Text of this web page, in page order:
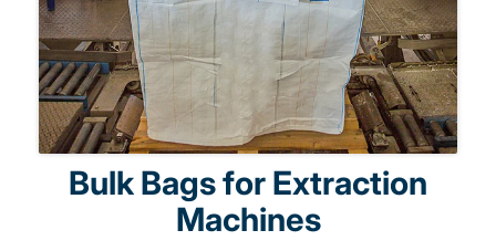
Bulk Bags for Extraction
Machines